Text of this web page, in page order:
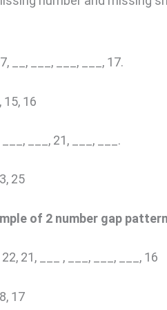
__, ___, ___, ___, 17.
15, 16
___, ___, 21, ___, ___.
25
of 2 number gap
22, 21, ___ , ___, ___, ___, 16
17